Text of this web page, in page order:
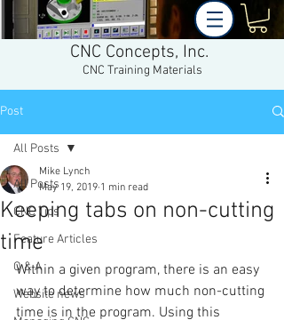
CNC Concepts, Inc.
CNC Training Materials
Post
All Posts
CNC Tips
Feature Articles
Q & A
Website news
All Posts
Keeping tabs on non-cutting
time
Mike Lynch
May 19, 2019 1 min read
Within a given program, there is an easy
way to determine how much non-cutting
time is in the program. Using this